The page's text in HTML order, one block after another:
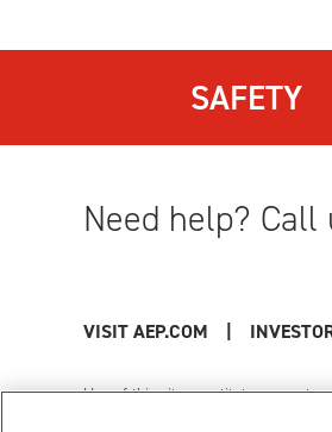
SAFETY
Need help? Call
VISIT AEP.COM
Use of this site constitutes